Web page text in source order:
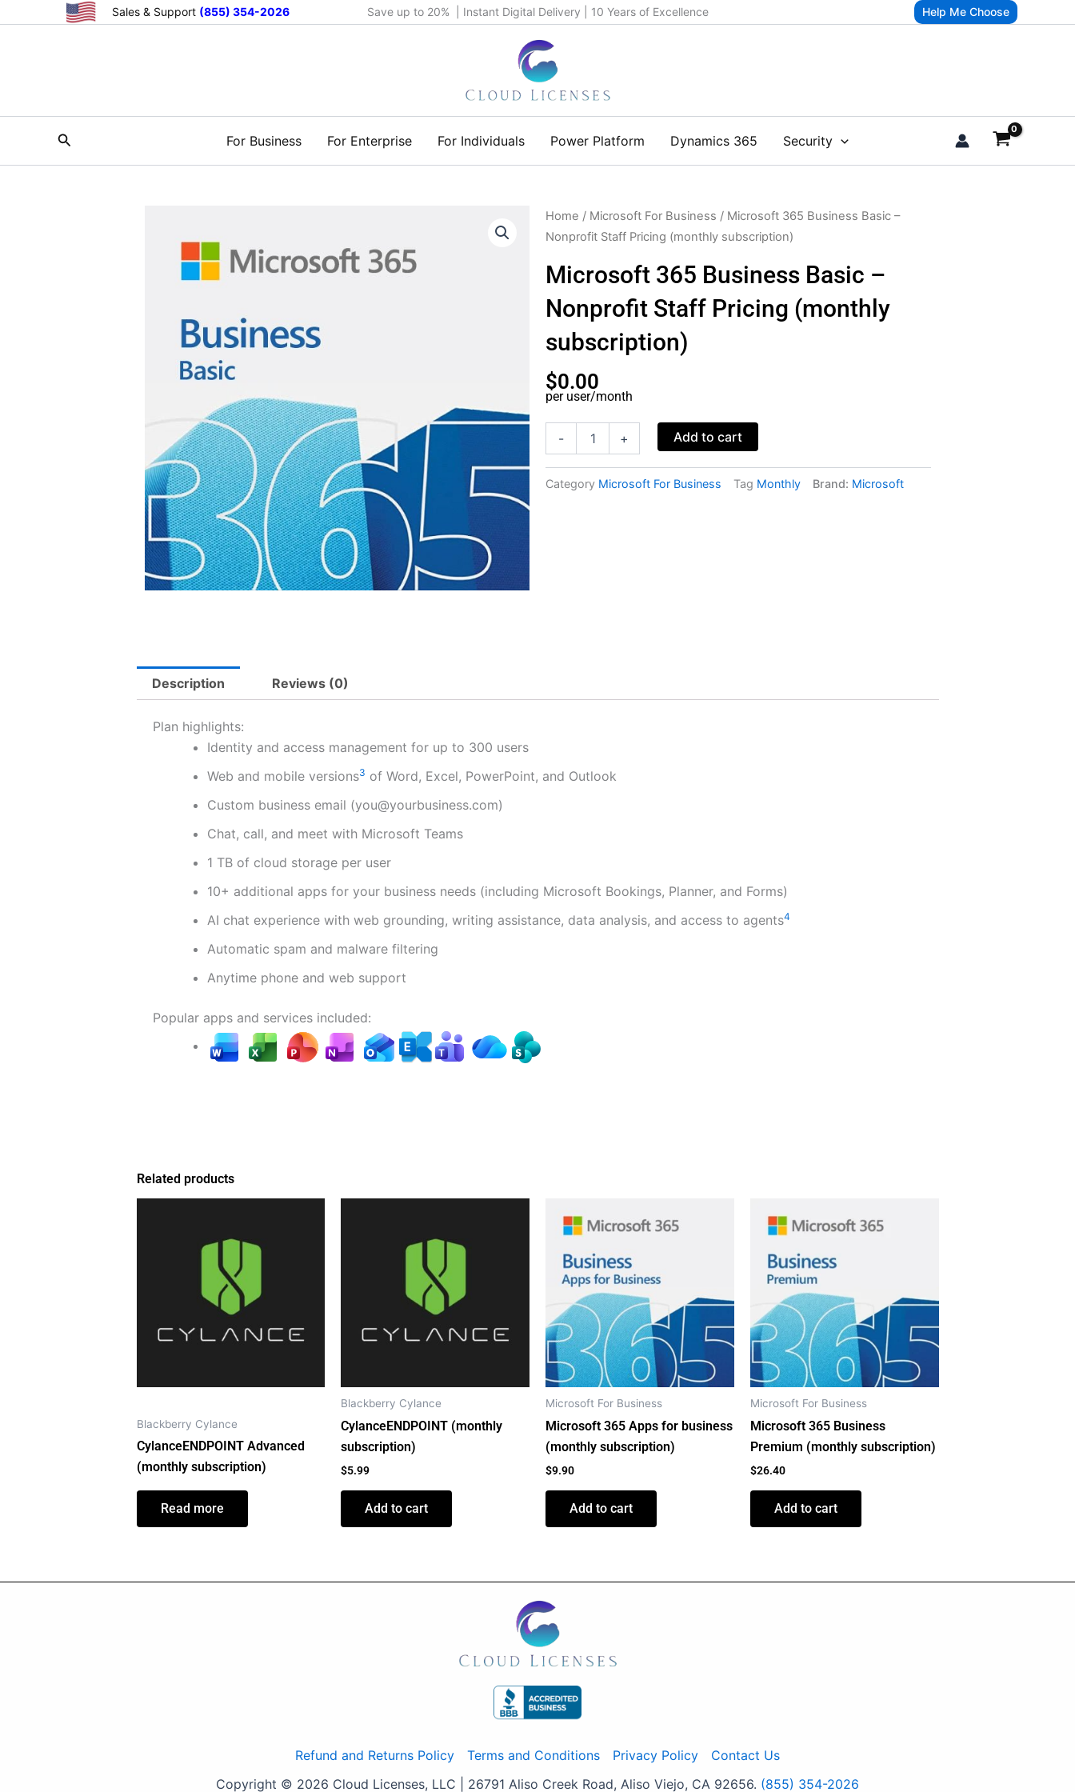
Sales & Support (855) 354-2026 Save up to 20% | Instant Digital Delivery | 10 Years of Excellence Help Me Choose
Search For Business For Enterprise For Individuals Power Platform Dynamics 365 Security
Home / Microsoft For Business / Microsoft 365 Business Basic –
Nonprofit Staff Pricing (monthly subscription)
Microsoft 365 Business Basic –
Nonprofit Staff Pricing (monthly
subscription)
$0.00
per user/month
-
Basic
+ Add to cart
Category Microsoft For Business Tag Monthly Brand: Microsoft
Description Reviews (0)
Plan highlights:
Identity and access management for up to 300 users
Web and mobile versions3 of Word, Excel, PowerPoint, and Outlook
Custom business email (you@yourbusiness.com)
Chat, call, and meet with Microsoft Teams
1 TB of cloud storage per user
10+ additional apps for your business needs (including Microsoft Bookings, Planner, and Forms)
AI chat experience with web grounding, writing assistance, data analysis, and access to agents4
Automatic spam and malware filtering
Anytime phone and web support
Popular apps and services included:​
Related products
Blackberry Cylance
CylanceENDPOINT Advanced
(monthly subscription)
Read more
Blackberry Cylance
CylanceENDPOINT (monthly
subscription)
$5.99
Add to cart
Microsoft For Business
Microsoft 365 Apps for business
(monthly subscription)
$9.90
Add to cart
Microsoft For Business
Microsoft 365 Business
Premium (monthly subscription)
$26.40
Add to cart
Refund and Returns Policy Terms and Conditions Privacy Policy
Contact Us
Copyright © 2026 Cloud Licenses, LLC | 26791 Aliso Creek Road, Aliso Viejo, CA 92656. (855) 354-2026